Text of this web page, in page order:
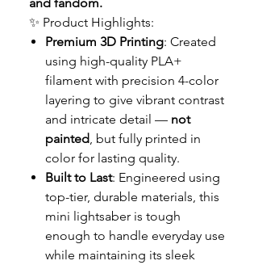
✨ Product Highlights:
Premium 3D Printing: Created
using high-quality PLA+
filament with precision 4-color
layering to give vibrant contrast
and intricate detail — not
painted , but fully printed in
color for lasting quality.
Built to Last: Engineered using
top-tier, durable materials, this
mini lightsaber is tough
enough to handle everyday use
while maintaining its sleek